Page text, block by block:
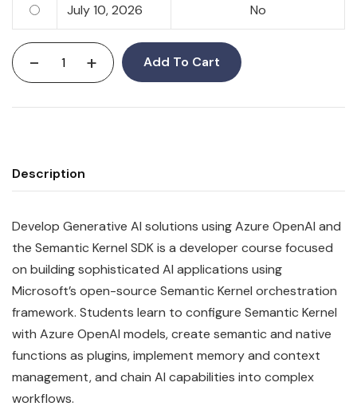
July 10, 2026 No
- + Add To Cart
Description
Develop Generative AI solutions using Azure OpenAI and
the Semantic Kernel SDK is a developer course focused
on building sophisticated AI applications using
Microsoft’s open-source Semantic Kernel orchestration
framework. Students learn to configure Semantic Kernel
with Azure OpenAI models, create semantic and native
functions as plugins, implement memory and context
management, and chain AI capabilities into complex
workflows.